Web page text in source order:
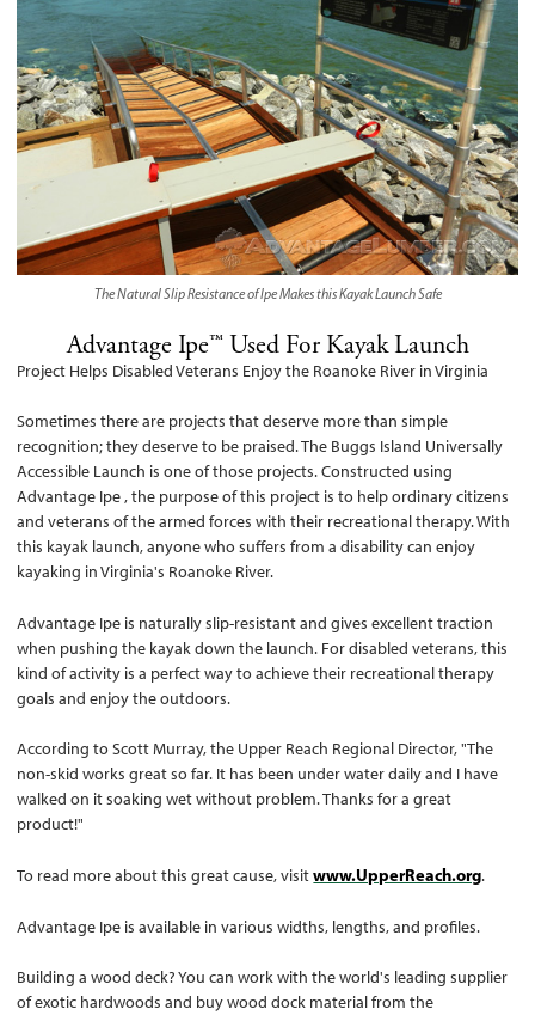
The Natural Slip Resistance of Ipe Makes this Kayak Launch Safe
Advantage Ipe™ Used For Kayak Launch
Project Helps Disabled Veterans Enjoy the Roanoke River in Virginia
Sometimes there are projects that deserve more than simple
recognition; they deserve to be praised. The Buggs Island Universally
Accessible Launch is one of those projects. Constructed using
Advantage Ipe , the purpose of this project is to help ordinary citizens
and veterans of the armed forces with their recreational therapy. With
this kayak launch, anyone who suffers from a disability can enjoy
kayaking in Virginia's Roanoke River.
Advantage Ipe is naturally slip-resistant and gives excellent traction
when pushing the kayak down the launch. For disabled veterans, this
kind of activity is a perfect way to achieve their recreational therapy
goals and enjoy the outdoors.
According to Scott Murray, the Upper Reach Regional Director, "The
non-skid works great so far. It has been under water daily and I have
walked on it soaking wet without problem. Thanks for a great
product!"
To read more about this great cause, visitwww.UpperReach.org.
Advantage Ipe is available in various widths, lengths, and profiles.
Building a wood deck? You can work with the world's leading supplier
of exotic hardwoods and buy wood dock material from the